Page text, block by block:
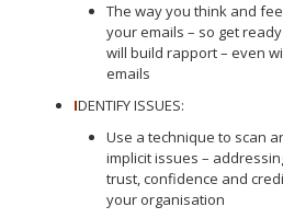
The way you think and
your emails – so get
will build rapport – even
emails
IDENTIFY ISSUES:
Use a technique to scan
implicit issues –
trust, confidence and
your organisation